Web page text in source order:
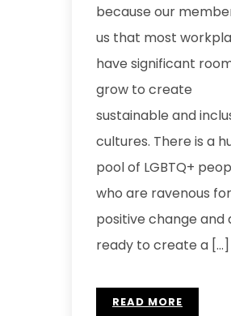
because our
us that most
have significant
grow to create
sustainable and
cultures. There is a
pool of LGBTQ+
who are ravenous for
positive change and
ready to create a […]
READ MORE